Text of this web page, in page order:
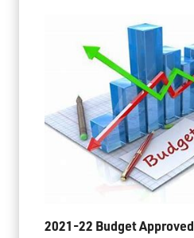
2021-22 Budget Approved